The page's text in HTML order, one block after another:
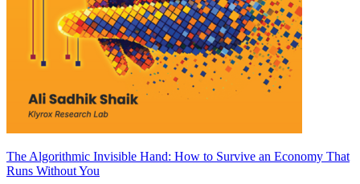
The Algorithmic Invisible Hand: How to Survive an Economy That
Runs Without You